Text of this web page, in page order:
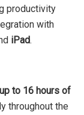
productivity
with
iPad.
up to 16 hours of
throughout the